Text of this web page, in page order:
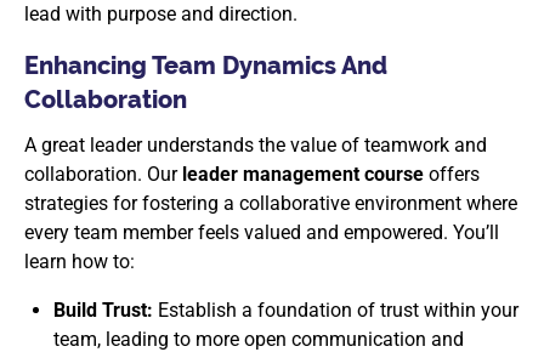
lead with purpose and direction.
Enhancing Team Dynamics And
Collaboration
A great leader understands the value of teamwork and
collaboration. Our leader management course offers
strategies for fostering a collaborative environment where
every team member feels valued and empowered. You’ll
learn how to:
Build Trust: Establish a foundation of trust within your
team, leading to more open communication and